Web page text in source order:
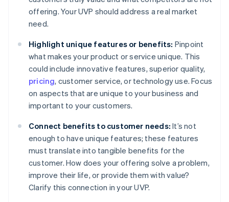
offering. Your UVP should address a real market
need.
Highlight unique features or benefits: Pinpoint
what makes your product or service unique. This
could include innovative features, superior quality,
pricing, customer service, or technology use. Focus
on aspects that are unique to your business and
important to your customers.
Connect benefits to customer needs: It’s not
enough to have unique features; these features
must translate into tangible benefits for the
customer. How does your offering solve a problem,
improve their life, or provide them with value?
Clarify this connection in your UVP.